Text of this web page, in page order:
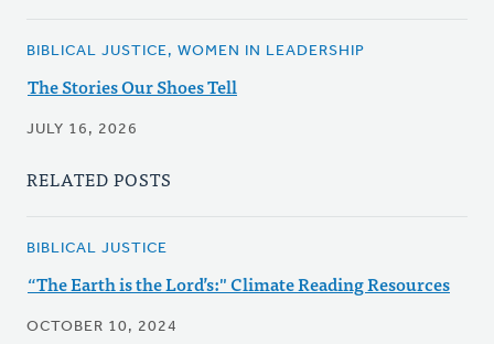
BIBLICAL JUSTICE, WOMEN IN LEADERSHIP
The Stories Our Shoes Tell
JULY 16, 2026
RELATED POSTS
BIBLICAL JUSTICE
“The Earth is the Lord’s:" Climate Reading Resources
OCTOBER 10, 2024